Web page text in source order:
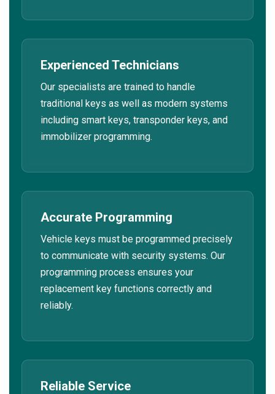
Experienced Technicians
Our specialists are trained to handle
traditional keys as well as modern systems
including smart keys, transponder keys, and
immobilizer programming.
Accurate Programming
Vehicle keys must be programmed precisely
to communicate with security systems. Our
programming process ensures your
replacement key functions correctly and
reliably.
Reliable Service